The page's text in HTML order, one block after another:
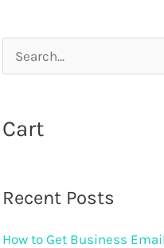
h
Cart
Recent Posts
How to Get Business